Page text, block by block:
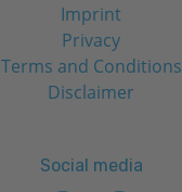
Imprint
Privacy
Terms and Conditions
Disclaimer
Social media